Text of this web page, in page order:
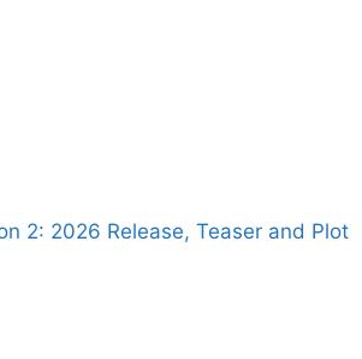
2: 2026 Release, Teaser and Plot